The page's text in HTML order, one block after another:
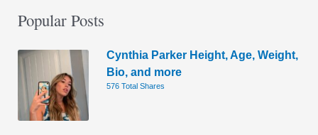
Popular Posts
Cynthia Parker Height, Age, Weight,
Bio, and more
576 Total Shares